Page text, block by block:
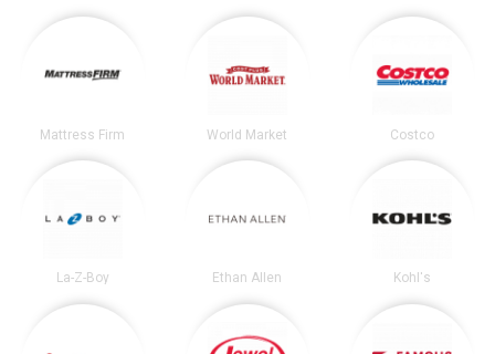
Mattress Firm World Market Costco
La-Z-Boy Ethan Allen Kohl's